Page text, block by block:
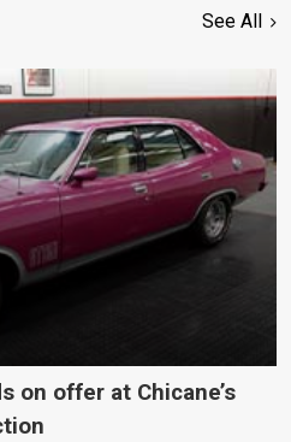
See All
on offer at Chicane’s